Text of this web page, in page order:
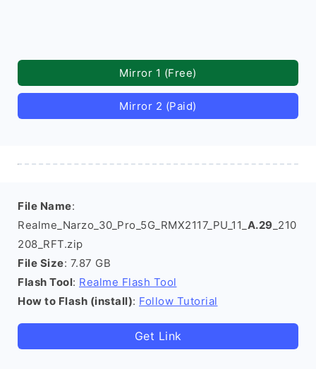
Mirror 1 (Free)
Mirror 2 (Paid)
File Name:
Realme_Narzo_30_Pro_5G_RMX2117_PU_11_ A.29 _210
208_RFT.zip
File Size: 7.87 GB
Flash Tool: Realme Flash Tool
How to Flash (install): Follow Tutorial
Get Link